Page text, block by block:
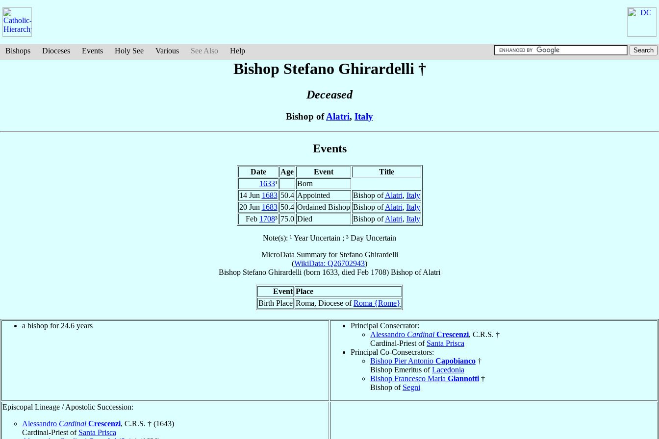
Bishops Dioceses Events Holy See Various See Also Help
Bishop Stefano Ghirardelli †
Deceased
Bishop ofAlatri, Italy
Events
Date Age Event
Title
1633¹
Born
14 Jun 1683 50.4 Appointed Bishop ofAlatri, Italy
20 Jun 1683 50.4 Ordained Bishop Bishop ofAlatri, Italy
Feb 1708³ 75.0 Died Bishop ofAlatri, Italy
Note(s): ¹ Year Uncertain ; ³ Day Uncertain
MicroData Summary for Stefano Ghirardelli
(WikiData: Q26702943)
Bishop Stefano Ghirardelli (born 1633, died Feb 1708) Bishop ofAlatri
Event Place
Birth Place Roma, Diocese ofRoma {Rome}
a bishop for 24.6 years
Principal Consecrator:
Alessandro Cardinal Crescenzi, C.R.S. †
Cardinal-Priest of Santa Prisca
Principal Co-Consecrators:
Bishop Pier Antonio Capobianco †
Bishop Emeritus ofLacedonia
Bishop Francesco Maria Giannotti †
Bishop of Segni
Episcopal Lineage / Apostolic Succession:
Alessandro Cardinal Crescenzi, C.R.S. † (1643)
Cardinal-Priest of Santa Prisca